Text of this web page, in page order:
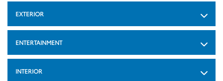
EXTERIOR
ENTERTAINMENT
INTERIOR